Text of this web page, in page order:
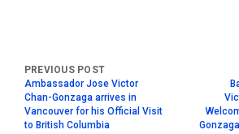
Ambassador Jose Victor
Chan-Gonzaga arrives in
Vancouver for his Official Visit
to British Columbia